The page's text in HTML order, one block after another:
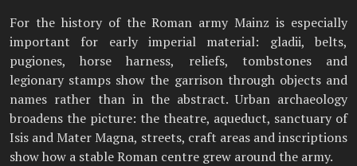
For the history of the Roman army Mainz is especially
important for early imperial material: gladii, belts,
pugiones, horse harness, reliefs, tombstones and
legionary stamps show the garrison through objects and
names rather than in the abstract. Urban archaeology
broadens the picture: the theatre, aqueduct, sanctuary of
Isis and Mater Magna, streets, craft areas and inscriptions
show how a stable Roman centre grew around the army.